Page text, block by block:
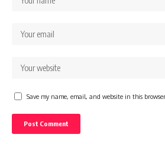
Save my name, email, and website in this